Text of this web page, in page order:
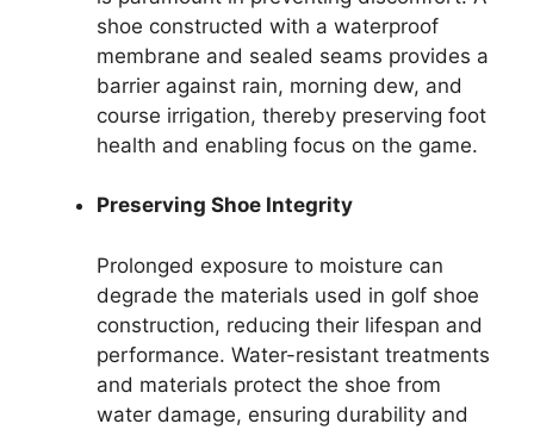
shoe constructed with a waterproof
membrane and sealed seams provides a
barrier against rain, morning dew, and
course irrigation, thereby preserving foot
health and enabling focus on the game.
Preserving Shoe Integrity
Prolonged exposure to moisture can
degrade the materials used in golf shoe
construction, reducing their lifespan and
performance. Water-resistant treatments
and materials protect the shoe from
water damage, ensuring durability and